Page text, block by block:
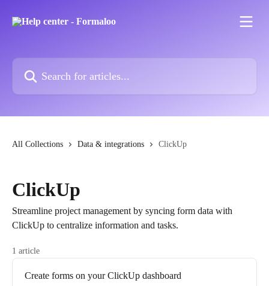
All Collections Data & integrations ClickUp
ClickUp
Streamline project management by syncing form data with
ClickUp to centralize information and tasks.
1 article
Create forms on your ClickUp dashboard